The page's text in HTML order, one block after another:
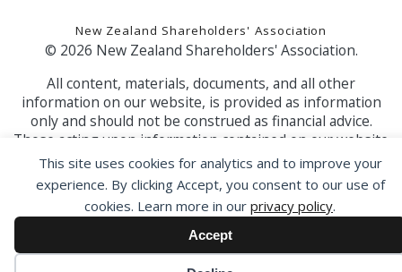
This site uses cookies for analytics and to improve your
experience. By clicking Accept, you consent to our use of
cookies. Learn more in our privacy policy.
Accept
New Zealand Shareholders' Association
© 2026 New Zealand Shareholders' Association.
All content, materials, documents, and all other
information on our website, is provided as information
only and should not be construed as financial advice.
Those acting upon information contained on our website
do so entirely at their own risk. Prior to making any
investment decision, the NZSA recommends that you
seek professional advice from a licensed financial advice
provider.